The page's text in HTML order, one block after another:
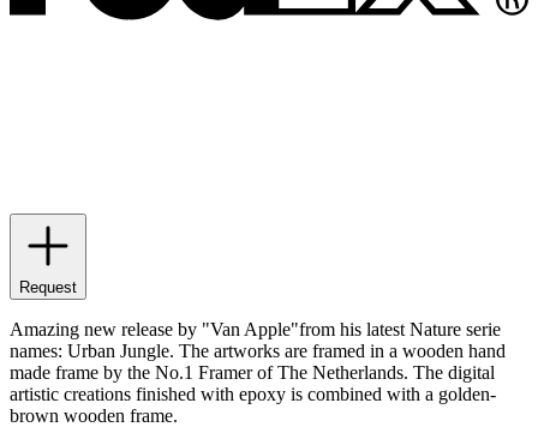
Request
Amazing new release by "Van Apple"from his latest Nature serie
names: Urban Jungle. The artworks are framed in a wooden hand
made frame by the No.1 Framer of The Netherlands. The digital
artistic creations finished with epoxy is combined with a golden-
brown wooden frame.